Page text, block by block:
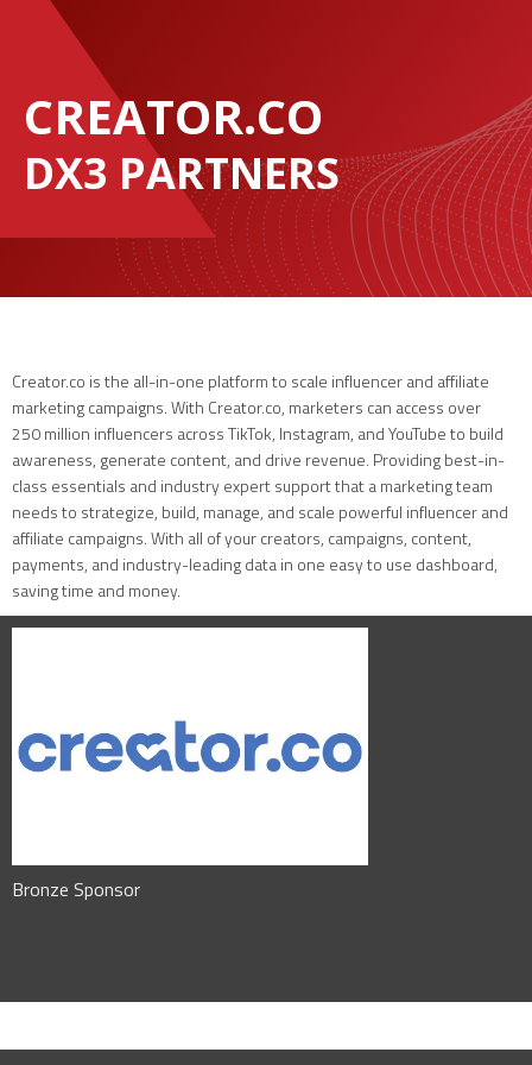
CREATOR.CO
DX3 PARTNERS
Creator.co is the all-in-one platform to scale influencer and affiliate
marketing campaigns. With Creator.co, marketers can access over
250 million influencers across TikTok, Instagram, and YouTube to build
awareness, generate content, and drive revenue. Providing best-in-
class essentials and industry expert support that a marketing team
needs to strategize, build, manage, and scale powerful influencer and
affiliate campaigns. With all of your creators, campaigns, content,
payments, and industry-leading data in one easy to use dashboard,
saving time and money.
Bronze Sponsor